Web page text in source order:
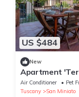
US $484
New
Apartment
Private
Air Conditioner Pet
Tuscany
San Miniato